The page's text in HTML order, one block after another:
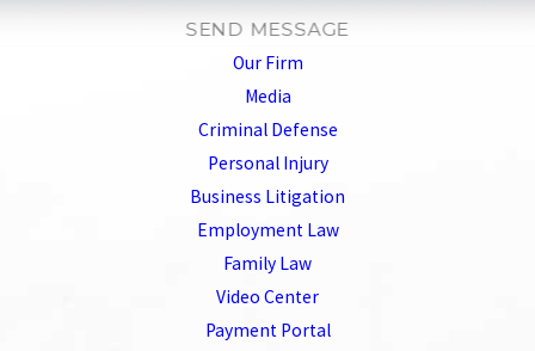
SEND MESSAGE
Our Firm
Media
Criminal Defense
Personal Injury
Business Litigation
Employment Law
Family Law
Video Center
Payment Portal